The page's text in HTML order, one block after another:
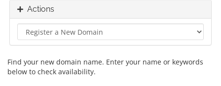
Actions
Find your new domain name. Enter your name or keywords
below to check availability.